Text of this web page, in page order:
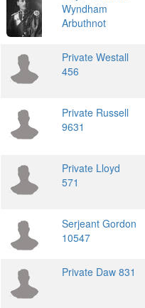
Wyndham
Arbuthnot
Private Westall
456
Private Russell
9631
Private Lloyd
571
Serjeant Gordon
10547
Private Daw 831